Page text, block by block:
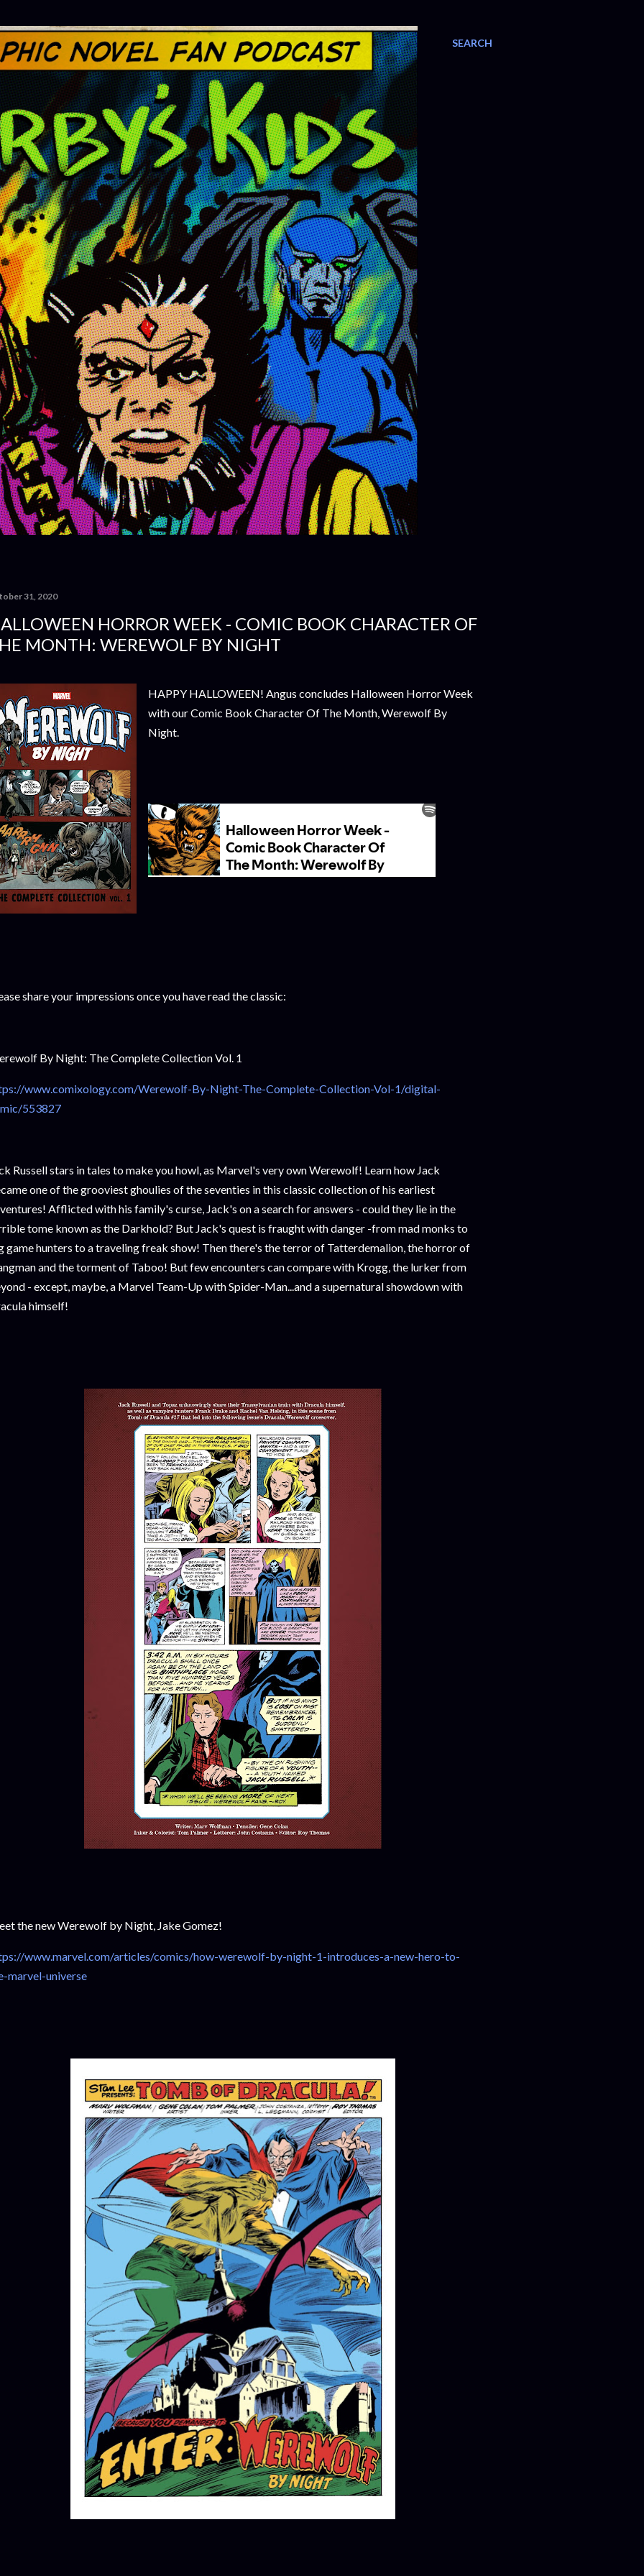
SEARCH
31, 2020
HORROR WEEK - COMIC BOOK CHARACTER OF
MONTH: WEREWOLF BY NIGHT
HAPPY HALLOWEEN! Angus concludes Halloween Horror Week
with our Comic Book Character Of The Month, Werewolf By
Night.
share your impressions once you have read the classic:
By Night: The Complete Collection Vol. 1
www.comixology.com/Werewolf-By-Night-The-Complete-Collection-Vol-1/digital-
553827
Russell stars in tales to make you howl, as Marvel's very own Werewolf! Learn how Jack
one of the grooviest ghoulies of the seventies in this classic collection of his earliest
Afflicted with his family's curse, Jack's on a search for answers - could they lie in the
tome known as the Darkhold? But Jack's quest is fraught with danger -from mad monks to
game hunters to a traveling freak show! Then there's the terror of Tatterdemalion, the horror of
and the torment of Taboo! But few encounters can compare with Krogg, the lurker from
- except, maybe, a Marvel Team-Up with Spider-Man...and a supernatural showdown with
himself!
the new Werewolf by Night, Jake Gomez!
www.marvel.com/articles/comics/how-werewolf-by-night-1-introduces-a-new-hero-to-
marvel-universe